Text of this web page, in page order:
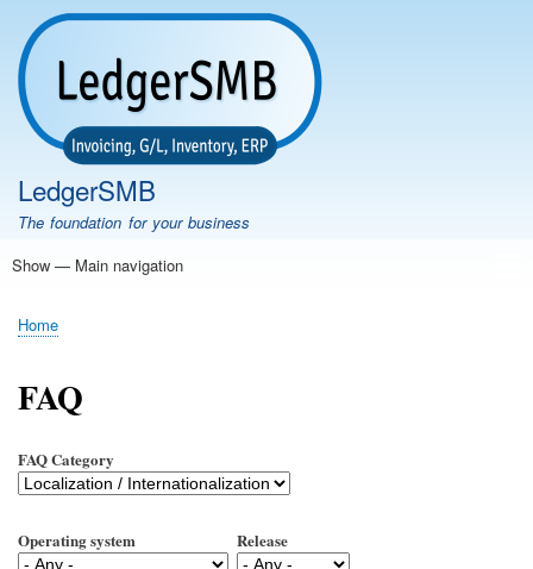
Skip
main
content
LedgerSMB
The foundation for your business
Main
Show — Main navigation
Home
Features
Download
Documentation
FAQ
Community
Support
Testimonials
Demo
Breadcrumb
Home
FAQ
FAQ Category
Operating system Release